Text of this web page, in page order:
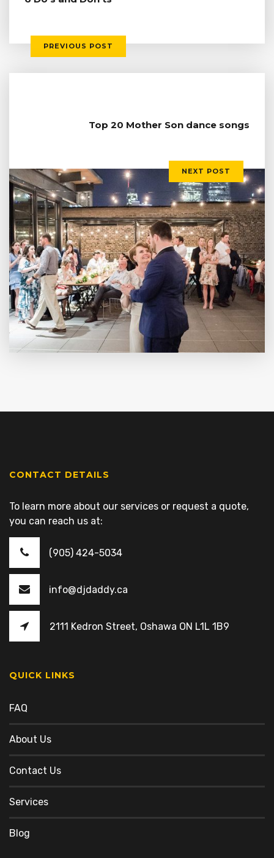
PREVIOUS POST
Top 20 Mother Son dance songs
NEXT POST
CONTACT DETAILS
To learn more about our services or request a quote,
you can reach us at:
(905) 424-5034
info@djdaddy.ca
2111 Kedron Street, Oshawa ON L1L 1B9
QUICK LINKS
FAQ
About Us
Contact Us
Services
Blog